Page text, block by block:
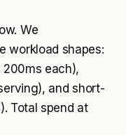
We
workload shapes:
each),
and short-
Total spend at